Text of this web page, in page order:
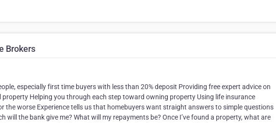
Brokers
especially first time buyers with less than 20% deposit Providing free expert advice on
Helping you through each step toward owning property Using life insurance
the worse Experience tells us that homebuyers want straight answers to simple questions
will the bank give me? What will my repayments be? Once I’ve found a property, what are